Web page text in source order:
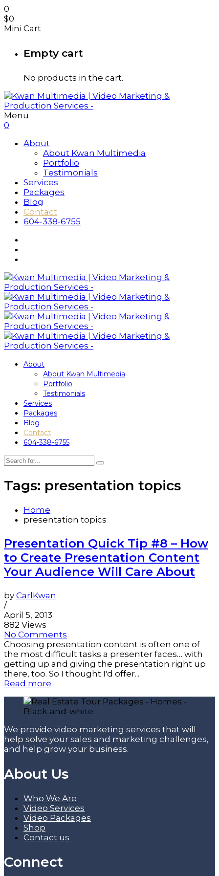
0
$0
Mini Cart
Empty cart
No products in the cart.
Menu
0
About
About Kwan Multimedia
Portfolio
Testimonials
Services
Packages
Blog
Contact
604-338-6755
About
About Kwan Multimedia
Portfolio
Testimonials
Services
Packages
Blog
Contact
604-338-6755
Tags: presentation topics
Home
presentation topics
Presentation Quick Tip #8 – How
to Create Presentation Content
Your Audience Will Care About
by CarlKwan
/
April 5, 2013
882 Views
No Comments
Choosing presentation content is often one of
the most difficult tasks a presenter faces… with
getting up and giving the presentation right up
there, too. So I thought I'd offer...
Read more
We provide video marketing services that will
help solve your sales and marketing challenges,
and help grow your business.
About Us
Who We Are
Video Services
Video Packages
Shop
Contact us
Connect